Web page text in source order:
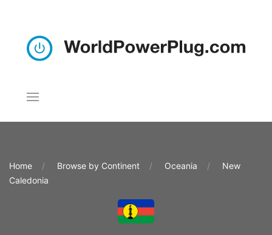
Home Browse by Continent Oceania
New
Caledonia